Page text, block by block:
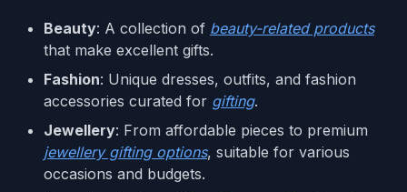
Beauty: A collection of beauty-related products
that make excellent gifts.
Fashion: Unique dresses, outfits, and fashion
accessories curated for gifting.
Jewellery: From affordable pieces to premium
jewellery gifting options, suitable for various
occasions and budgets.